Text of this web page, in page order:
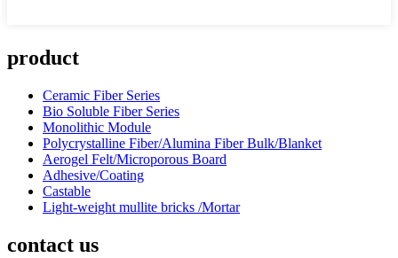
product
Ceramic Fiber Series
Bio Soluble Fiber Series
Monolithic Module
Polycrystalline Fiber/Alumina Fiber Bulk/Blanket
Aerogel Felt/Microporous Board
Adhesive/Coating
Castable
Light-weight mullite bricks /Mortar
contact us